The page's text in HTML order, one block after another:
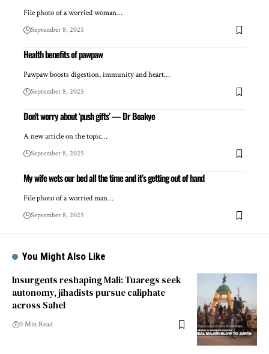
File photo of a worried woman…
September 8, 2025
Health benefits of pawpaw
Pawpaw boosts digestion, immunity and heart…
September 8, 2025
Don’t worry about ‘push gifts’ — Dr Boakye
A new article on the topic…
September 8, 2025
My wife wets our bed all the time and it’s getting out of hand
File photo of a worried man…
September 8, 2025
You Might Also Like
Insurgents reshaping Mali: Tuaregs seek
autonomy, jihadists pursue caliphate
across Sahel
0 Min Read